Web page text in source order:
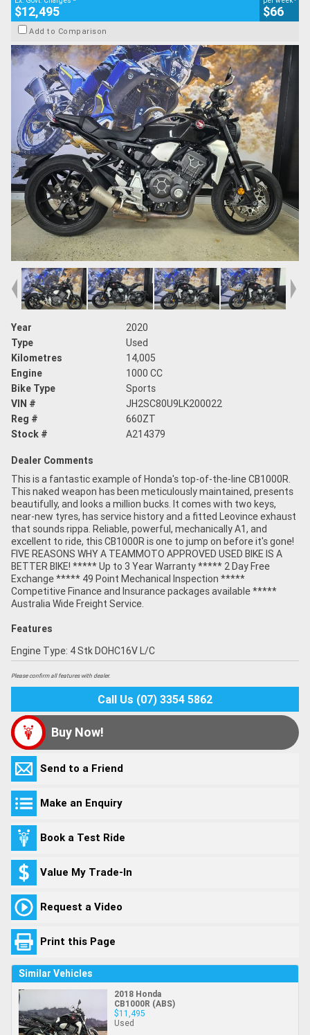
$12,495 $66
Add to Comparison
Year
2020
Type
Used
Kilometres
14,005
Engine
1000 CC
Bike Type
Sports
VIN #
JH2SC80U9LK200022
Reg #
660ZT
Stock #
A214379
Dealer Comments
This is a fantastic example of Honda's top-of-the-line CB1000R.
This naked weapon has been meticulously maintained, presents
beautifully, and looks a million bucks. It comes with two keys,
near-new tyres, has service history and a fitted Leovince exhaust
that sounds rippa. Reliable, powerful, mechanically A1, and
excellent to ride, this CB1000R is one to jump on before it's gone!
FIVE REASONS WHY A TEAMMOTO APPROVED USED BIKE IS A
BETTER BIKE! ***** Up to 3 Year Warranty ***** 2 Day Free
Exchange ***** 49 Point Mechanical Inspection *****
Competitive Finance and Insurance packages available *****
Australia Wide Freight Service.
Features
Engine Type: 4 Stk DOHC16V L/C
Please confirm all features with dealer.
Call Us (07) 3354 5862
Buy Now!
Send to a Friend
Make an Enquiry
Book a Test Ride
Value My Trade-In
Request a Video
Print this Page
Similar Vehicles
2018 Honda
CB1000R (ABS)
$11,495
Used